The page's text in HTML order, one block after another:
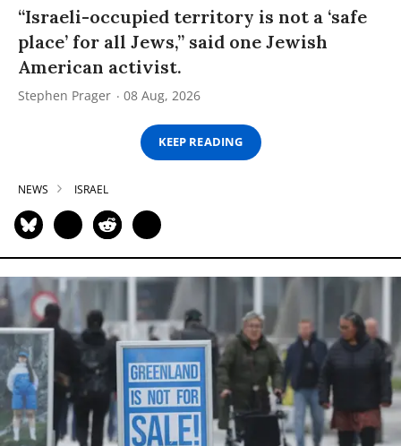
“Israeli-occupied territory is not a ‘safe
place’ for all Jews,” said one Jewish
American activist.
Stephen Prager 08 Aug, 2026
KEEP READING
NEWS ISRAEL